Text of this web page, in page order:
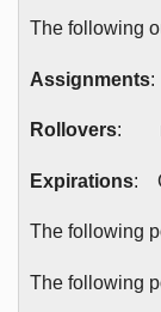
The following
Assignments:
Rollovers:
Expirations:
The following
The following